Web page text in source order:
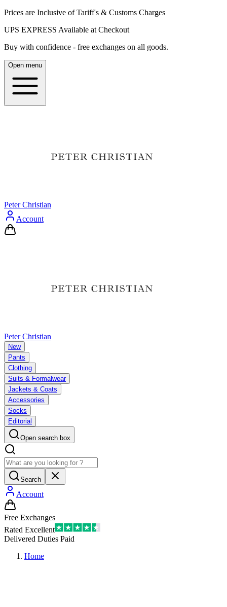
Prices are Inclusive of Tariff's & Customs Charges
UPS EXPRESS Available at Checkout
Buy with confidence - free exchanges on all goods.
Open menu
Peter Christian
Account
Peter Christian
New
Pants
Clothing
Suits & Formalwear
Jackets & Coats
Accessories
Socks
Editorial
Open search box
Search
Account
Free Exchanges
Rated Excellent
Delivered Duties Paid
Home